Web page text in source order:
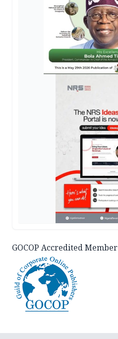
GOCOP Accredited Member